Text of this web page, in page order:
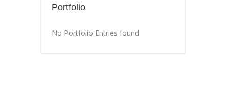
Portfolio
No Portfolio Entries found